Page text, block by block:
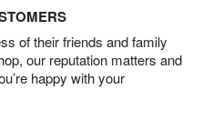
of their friends and family
our reputation matters and
happy with your